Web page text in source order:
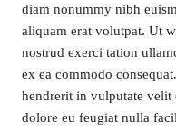
diam nonummy nibh
aliquam erat volutpat. Ut
nostrud exerci tation
ex ea commodo
hendrerit in vulputate velit
dolore eu feugiat nulla